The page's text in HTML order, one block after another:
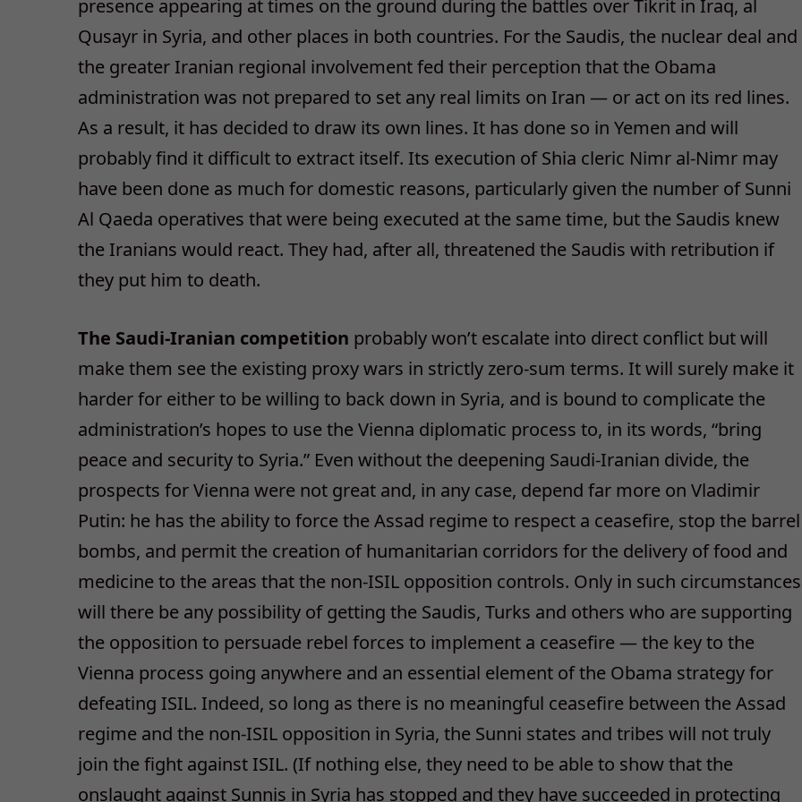
presence appearing at times on the ground during the battles over Tikrit in Iraq, al
Qusayr in Syria, and other places in both countries. For the Saudis, the nuclear deal and
the greater Iranian regional involvement fed their perception that the Obama
administration was not prepared to set any real limits on Iran — or act on its red lines.
As a result, it has decided to draw its own lines. It has done so in Yemen and will
probably find it difficult to extract itself. Its execution of Shia cleric Nimr al-Nimr may
have been done as much for domestic reasons, particularly given the number of Sunni
Al Qaeda operatives that were being executed at the same time, but the Saudis knew
the Iranians would react. They had, after all, threatened the Saudis with retribution if
they put him to death.
The Saudi-Iranian competition probably won’t escalate into direct conflict but will
make them see the existing proxy wars in strictly zero-sum terms. It will surely make it
harder for either to be willing to back down in Syria, and is bound to complicate the
administration’s hopes to use the Vienna diplomatic process to, in its words, “bring
peace and security to Syria.” Even without the deepening Saudi-Iranian divide, the
prospects for Vienna were not great and, in any case, depend far more on Vladimir
Putin: he has the ability to force the Assad regime to respect a ceasefire, stop the barrel
bombs, and permit the creation of humanitarian corridors for the delivery of food and
medicine to the areas that the non-ISIL opposition controls. Only in such circumstances
will there be any possibility of getting the Saudis, Turks and others who are supporting
the opposition to persuade rebel forces to implement a ceasefire — the key to the
Vienna process going anywhere and an essential element of the Obama strategy for
defeating ISIL. Indeed, so long as there is no meaningful ceasefire between the Assad
regime and the non-ISIL opposition in Syria, the Sunni states and tribes will not truly
join the fight against ISIL. (If nothing else, they need to be able to show that the
onslaught against Sunnis in Syria has stopped and they have succeeded in protecting